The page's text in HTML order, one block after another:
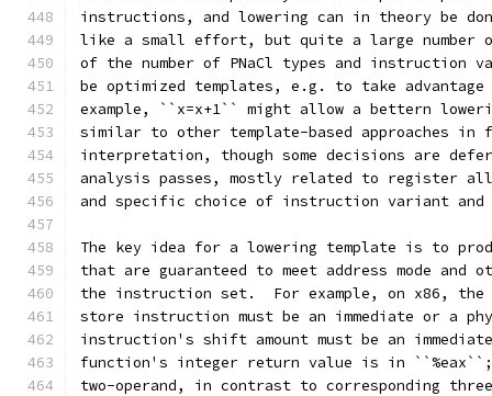
instructions, and lowering can in theory be
like a small effort, but quite a large number of
of the number of PNaCl types and instruction
be optimized templates, e.g. to take
example, ``x=x+1`` might allow a bettern
similar to other template-based approaches in
interpretation, though some decisions are
analysis passes, mostly related to register
and specific choice of instruction variant and
The key idea for a lowering template is to
that are guaranteed to meet address mode
the instruction set.  For example, on x86, the
store instruction must be an immediate or a
instruction's shift amount must be an
function's integer return value is in
two-operand, in contrast to corresponding